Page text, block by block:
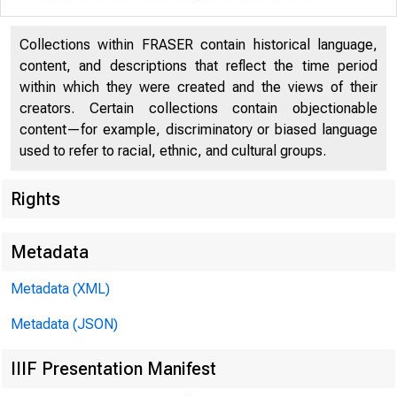
Monday,
Collections within FRASER contain historical language,
content, and descriptions that reflect the time period
within which they were created and the views of their
creators. Certain collections contain objectionable
content—for example, discriminatory or biased language
used to refer to racial, ethnic, and cultural groups.
Rights
Metadata
Metadata (XML)
Metadata (JSON)
IIIF Presentation Manifest